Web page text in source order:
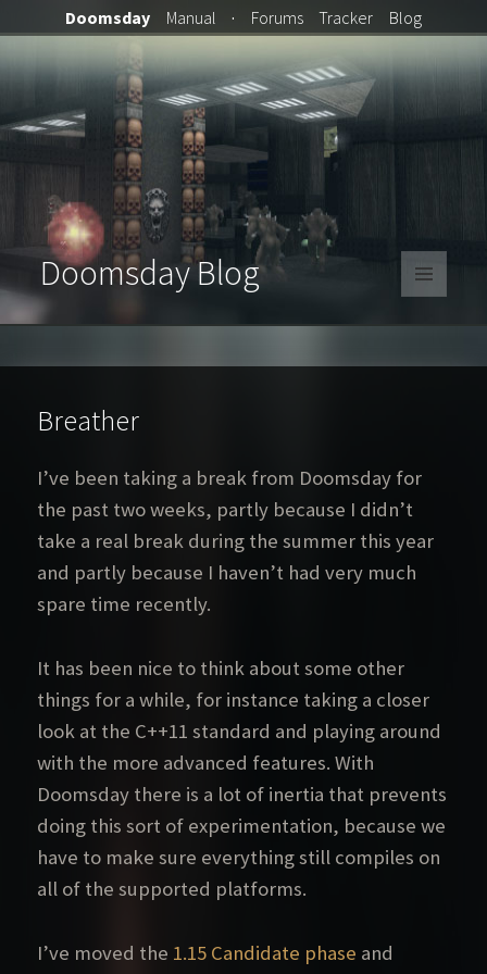
Doomsday Blog
AND
Breather
I’ve been taking a break from Doomsday for
the past two weeks, partly because I didn’t
take a real break during the summer this year
and partly because I haven’t had very much
spare time recently.
It has been nice to think about some other
things for a while, for instance taking a closer
look at the C++11 standard and playing around
with the more advanced features. With
Doomsday there is a lot of inertia that prevents
doing this sort of experimentation, because we
have to make sure everything still compiles on
all of the supported platforms.
I’ve moved the 1.15 Candidate phase and
Doomsday Manual · Forums Tracker Blog